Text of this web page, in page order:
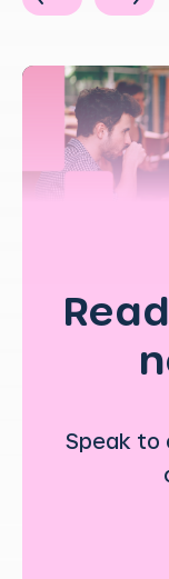
Speak to